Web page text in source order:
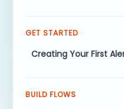
GET STARTED
Creating Your First
BUILD FLOWS